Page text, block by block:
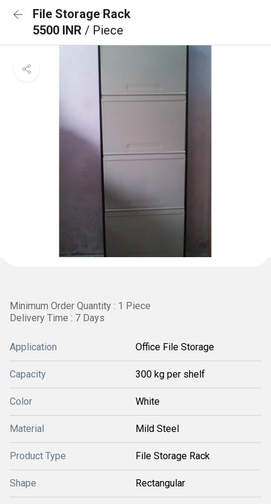
File Storage Rack
5500 INR / Piece
Minimum Order Quantity : 1 Piece
Delivery Time : 7 Days
Application Office File Storage
Capacity 300 kg per shelf
Color White
Material Mild Steel
Product Type File Storage Rack
Shape Rectangular